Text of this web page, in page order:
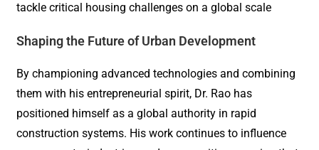
tackle critical housing challenges on a global scale
Shaping the Future of Urban Development
By championing advanced technologies and combining
them with his entrepreneurial spirit, Dr. Rao has
positioned himself as a global authority in rapid
construction systems. His work continues to influence